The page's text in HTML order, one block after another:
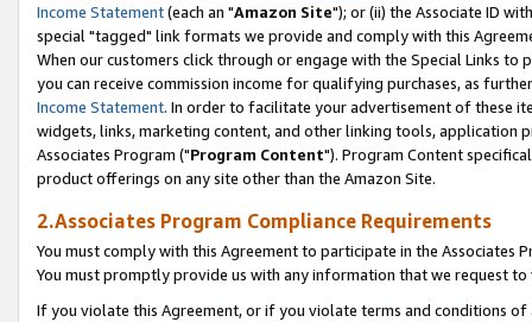
Income Statement(each an "Amazon Site"); or (ii) the Associate ID
special "tagged" link formats we provide and comply with this
When our customers click through or engage with the Special Links
you can receive commission income for qualifying purchases, as
Income Statement. In order to facilitate your advertisement of these
widgets, links, marketing content, and other linking tools, application
Associates Program ("Program Content"). Program Content
product offerings on any site other than the Amazon Site.
2.Associates Program Compliance Requirements
You must comply with this Agreement to participate in the Associates
You must promptly provide us with any information that we request
If you violate this Agreement, or if you violate terms and conditions